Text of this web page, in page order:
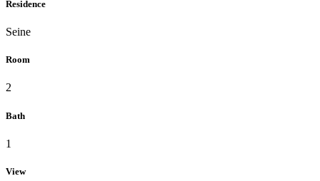
Residence
Seine
Room
2
Bath
1
View